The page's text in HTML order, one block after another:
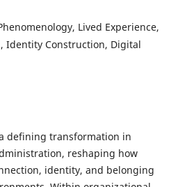
Lived Experience,
Identity Construction, Digital
defining transformation in
reshaping how
identity, and belonging